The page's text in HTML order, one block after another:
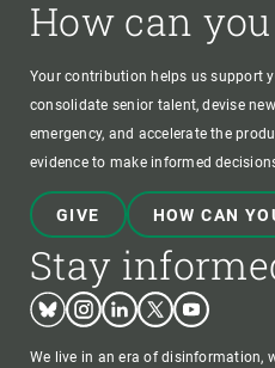
How can
Your contribution helps us support
consolidate senior talent, devise
emergency, and accelerate the
evidence to make informed
GIVE HOW CAN
Stay
BlueskyInstagram
LinkedinTwitterYoutube
We live in an era of disinformation,